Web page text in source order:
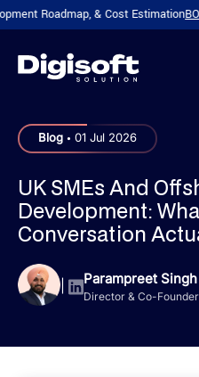
& Cost EstimationBOOK A
Blog . 01 Jul 2026
UK SMEs And
Development:
Conversation
| Parampreet Singh
Director & Co-Founder